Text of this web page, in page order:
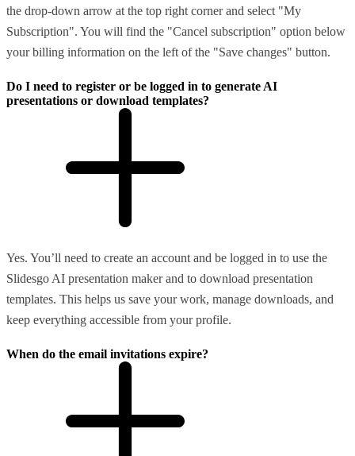
the drop-down arrow at the top right corner and select "My
Subscription". You will find the "Cancel subscription" option below
your billing information on the left of the "Save changes" button.
Do I need to register or be logged in to generate AI
presentations or download templates?
Yes. You’ll need to create an account and be logged in to use the
Slidesgo AI presentation maker and to download presentation
templates. This helps us save your work, manage downloads, and
keep everything accessible from your profile.
When do the email invitations expire?